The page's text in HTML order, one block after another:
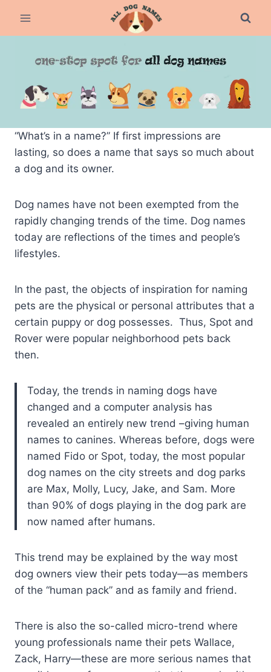
“What’s in a name?” If first impressions are
lasting, so does a name that says so much about
a dog and its owner.
Dog names have not been exempted from the
rapidly changing trends of the time. Dog names
today are reflections of the times and people’s
lifestyles.
In the past, the objects of inspiration for naming
pets are the physical or personal attributes that a
certain puppy or dog possesses. Thus, Spot and
Rover were popular neighborhood pets back
then.
Today, the trends in naming dogs have
changed and a computer analysis has
revealed an entirely new trend –giving human
names to canines. Whereas before, dogs were
named Fido or Spot, today, the most popular
dog names on the city streets and dog parks
are Max, Molly, Lucy, Jake, and Sam. More
than 90% of dogs playing in the dog park are
now named after humans.
This trend may be explained by the way most
dog owners view their pets today—as members
of the “human pack” and as family and friend.
There is also the so-called micro-trend where
young professionals name their pets Wallace,
Zack, Harry—these are more serious names that